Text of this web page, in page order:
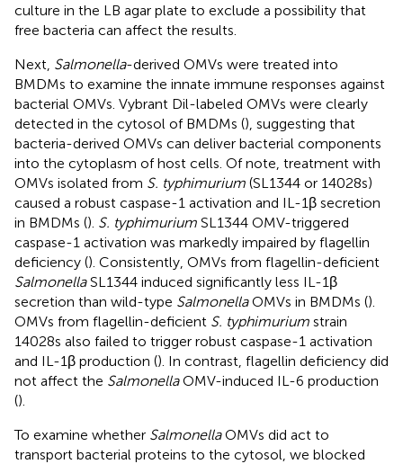
culture in the LB agar plate to exclude a possibility that
free bacteria can affect the results.
Next, Salmonella-derived OMVs were treated into
BMDMs to examine the innate immune responses against
bacterial OMVs. Vybrant Dil-labeled OMVs were clearly
detected in the cytosol of BMDMs (), suggesting that
bacteria-derived OMVs can deliver bacterial components
into the cytoplasm of host cells. Of note, treatment with
OMVs isolated from S. typhimurium (SL1344 or 14028s)
caused a robust caspase-1 activation and IL-1β secretion
in BMDMs (). S. typhimurium SL1344 OMV-triggered
caspase-1 activation was markedly impaired by flagellin
deficiency (). Consistently, OMVs from flagellin-deficient
SalmonellaSL1344 induced significantly less IL-1β
secretion than wild-type SalmonellaOMVs in BMDMs ().
OMVs from flagellin-deficient S. typhimurium strain
14028s also failed to trigger robust caspase-1 activation
and IL-1β production (). In contrast, flagellin deficiency did
not affect the SalmonellaOMV-induced IL-6 production
().
To examine whether SalmonellaOMVs did act to
transport bacterial proteins to the cytosol, we blocked